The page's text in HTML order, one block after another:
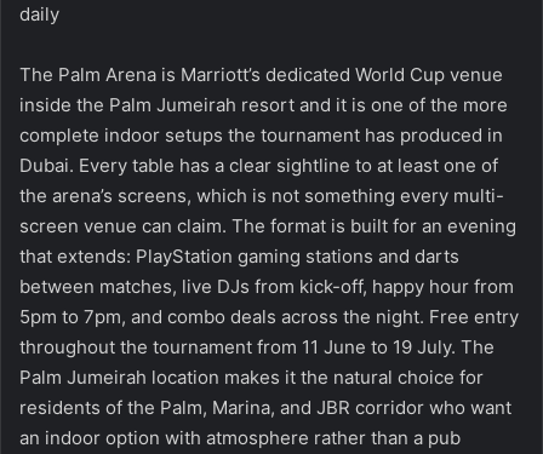
daily
The Palm Arena is Marriott’s dedicated World Cup venue
inside the Palm Jumeirah resort and it is one of the more
complete indoor setups the tournament has produced in
Dubai. Every table has a clear sightline to at least one of
the arena’s screens, which is not something every multi-
screen venue can claim. The format is built for an evening
that extends: PlayStation gaming stations and darts
between matches, live DJs from kick-off, happy hour from
5pm to 7pm, and combo deals across the night. Free entry
throughout the tournament from 11 June to 19 July. The
Palm Jumeirah location makes it the natural choice for
residents of the Palm, Marina, and JBR corridor who want
an indoor option with atmosphere rather than a pub